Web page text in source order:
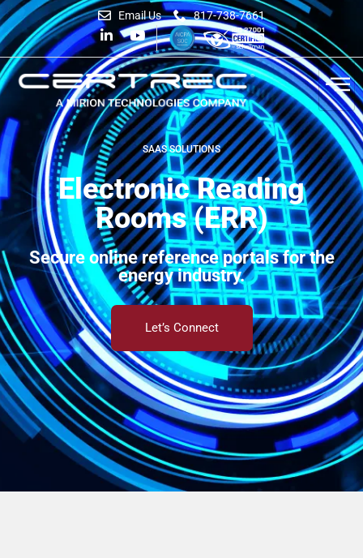
Email Us 817-738-7661
SAAS SOLUTIONS
Electronic Reading
Rooms (ERR)
Secure online reference portals for the
energy industry.
Let’s Connect